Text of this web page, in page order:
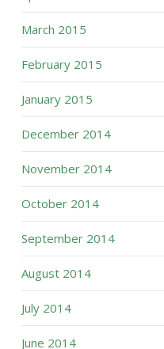
March 2015
February 2015
January 2015
December 2014
November 2014
October 2014
September 2014
August 2014
July 2014
June 2014